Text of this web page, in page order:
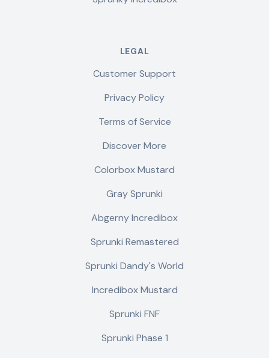
LEGAL
Customer Support
Privacy Policy
Terms of Service
Discover More
Colorbox Mustard
Gray Sprunki
Abgerny Incredibox
Sprunki Remastered
Sprunki Dandy's World
Incredibox Mustard
Sprunki FNF
Sprunki Phase 1